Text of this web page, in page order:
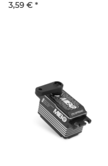
3,59 € *